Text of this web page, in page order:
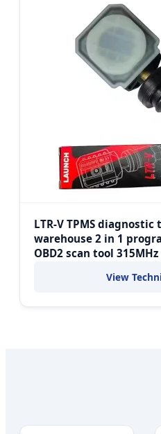
LTR-V TPMS diagnostic
warehouse 2 in 1
OBD2 scan tool
View